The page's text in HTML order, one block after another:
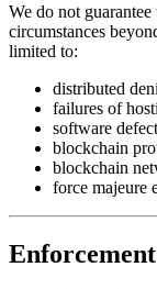
We do not
circumstances
limited to:
distributed
failures of
software
blockchain
blockchain
force majeure
Enforcement